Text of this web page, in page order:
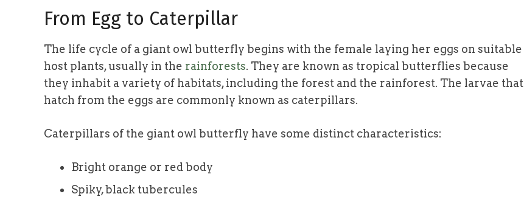
From Egg to Caterpillar
The life cycle of a giant owl butterfly begins with the female laying her eggs on suitable
host plants, usually in the rainforests. They are known as tropical butterflies because
they inhabit a variety of habitats, including the forest and the rainforest. The larvae that
hatch from the eggs are commonly known as caterpillars.
Caterpillars of the giant owl butterfly have some distinct characteristics:
Bright orange or red body
Spiky, black tubercules